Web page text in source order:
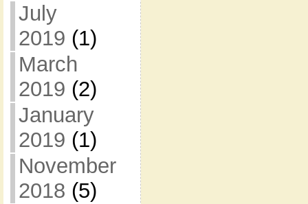
July
2019 (1)
March
2019 (2)
January
2019 (1)
November
2018 (5)